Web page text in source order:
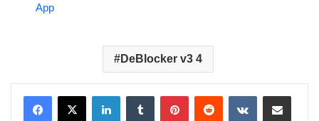
App
DeBlocker v3 4